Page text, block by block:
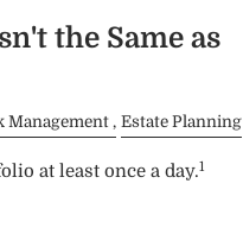
the Same as
Management Estate Planning
at least once a day.1